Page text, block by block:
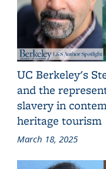
UC Berkeley's
and the
slavery in
heritage tourism
March 18, 2025